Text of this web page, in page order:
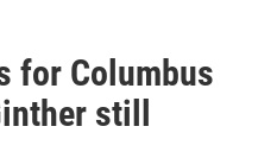
for Columbus
still